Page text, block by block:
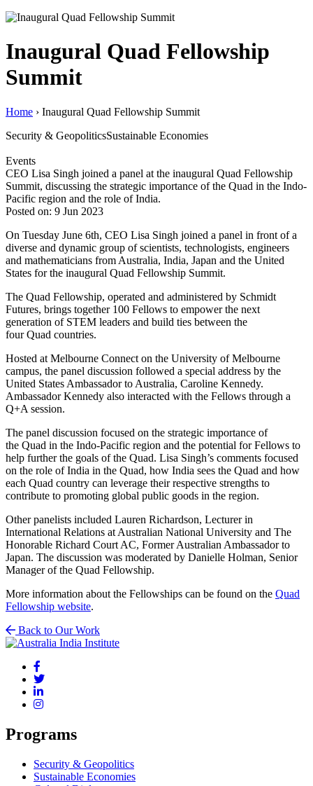
Inaugural Quad Fellowship
Summit
Home › Inaugural Quad Fellowship Summit
Security & GeopoliticsSustainable Economies
Events
CEO Lisa Singh joined a panel at the inaugural Quad Fellowship
Summit, discussing the strategic importance of the Quad in the Indo-
Pacific region and the role of India.
Posted on: 9 Jun 2023
On Tuesday June 6th, CEO Lisa Singh joined a panel in front of a
diverse and dynamic group of scientists, technologists, engineers
and mathematicians from Australia, India, Japan and the United
States for the inaugural Quad Fellowship Summit.
The Quad Fellowship, operated and administered by Schmidt
Futures, brings together 100 Fellows to empower the next
generation of STEM leaders and build ties between the
four Quad countries.
Hosted at Melbourne Connect on the University of Melbourne
campus, the panel discussion followed a special address by the
United States Ambassador to Australia, Caroline Kennedy.
Ambassador Kennedy also interacted with the Fellows through a
Q+A session.
The panel discussion focused on the strategic importance of
the Quad in the Indo-Pacific region and the potential for Fellows to
help further the goals of the Quad. Lisa Singh’s comments focused
on the role of India in the Quad, how India sees the Quad and how
each Quad country can leverage their respective strengths to
contribute to promoting global public goods in the region.
Other panelists included Lauren Richardson, Lecturer in
International Relations at Australian National University and The
Honorable Richard Court AC, Former Australian Ambassador to
Japan. The discussion was moderated by Danielle Holman, Senior
Manager of the Quad Fellowship.
More information about the Fellowships can be found on the Quad
Fellowship website.
Back to Our Work
Programs
Security & Geopolitics
Sustainable Economies